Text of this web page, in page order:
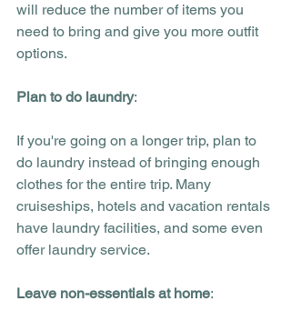
will reduce the number of items you
need to bring and give you more outfit
options.
Plan to do laundry:
If you're going on a longer trip, plan to
do laundry instead of bringing enough
clothes for the entire trip. Many
cruiseships, hotels and vacation rentals
have laundry facilities, and some even
offer laundry service.
Leave non-essentials at home: